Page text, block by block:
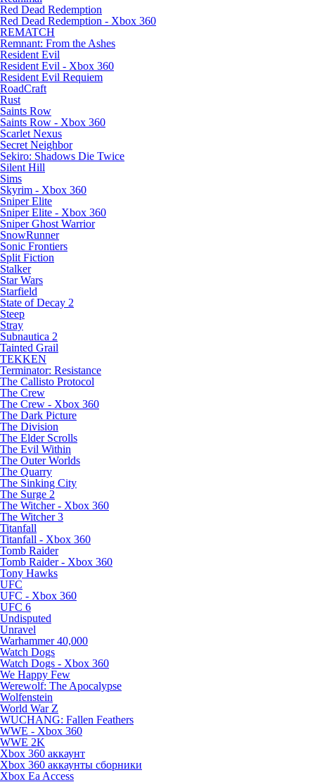
Red Dead Redemption
Red Dead Redemption - Xbox 360
REMATCH
Remnant: From the Ashes
Resident Evil
Resident Evil - Xbox 360
Resident Evil Requiem
RoadCraft
Rust
Saints Row
Saints Row - Xbox 360
Scarlet Nexus
Secret Neighbor
Sekiro: Shadows Die Twice
Silent Hill
Sims
Skyrim - Xbox 360
Sniper Elite
Sniper Elite - Xbox 360
Sniper Ghost Warrior
SnowRunner
Sonic Frontiers
Split Fiction
Stalker
Star Wars
Starfield
State of Decay 2
Steep
Stray
Subnautica 2
Tainted Grail
TEKKEN
Terminator: Resistance
The Callisto Protocol
The Crew
The Crew - Xbox 360
The Dark Picture
The Division
The Elder Scrolls
The Evil Within
The Outer Worlds
The Quarry
The Sinking City
The Surge 2
The Witcher - Xbox 360
The Witcher 3
Titanfall
Titanfall - Xbox 360
Tomb Raider
Tomb Raider - Xbox 360
Tony Hawks
UFC
UFC - Xbox 360
UFC 6
Undisputed
Unravel
Warhammer 40,000
Watch Dogs
Watch Dogs - Xbox 360
We Happy Few
Werewolf: The Apocalypse
Wolfenstein
World War Z
WUCHANG: Fallen Feathers
WWE - Xbox 360
WWE 2K
Xbox 360 аккаунт
Xbox 360 аккаунты сборники
Xbox Ea Access